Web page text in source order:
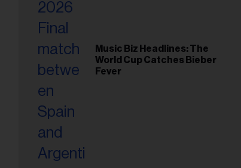
Music Biz Headlines: The
World Cup Catches Bieber
Fever